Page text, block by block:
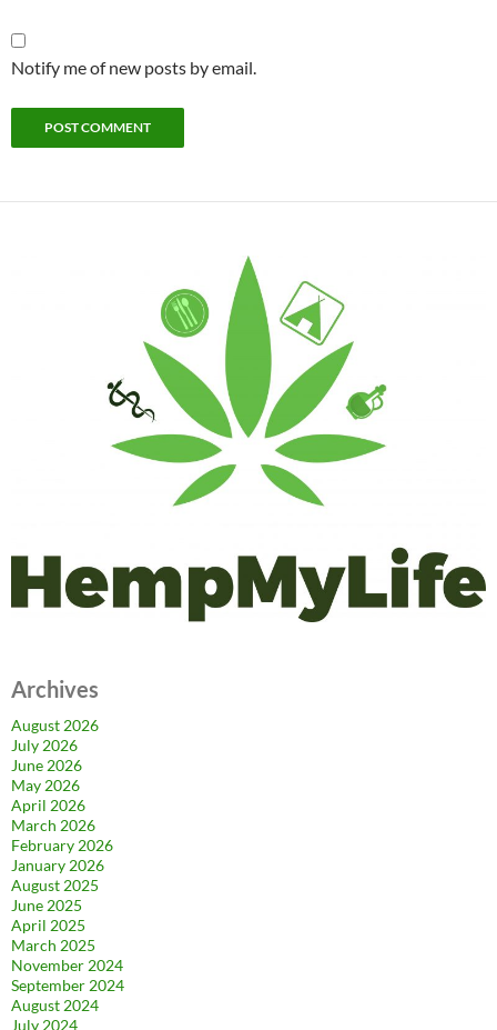
Notify me of new posts by email.
Archives
August 2026
July 2026
June 2026
May 2026
April 2026
March 2026
February 2026
January 2026
August 2025
June 2025
April 2025
March 2025
November 2024
September 2024
August 2024
July 2024